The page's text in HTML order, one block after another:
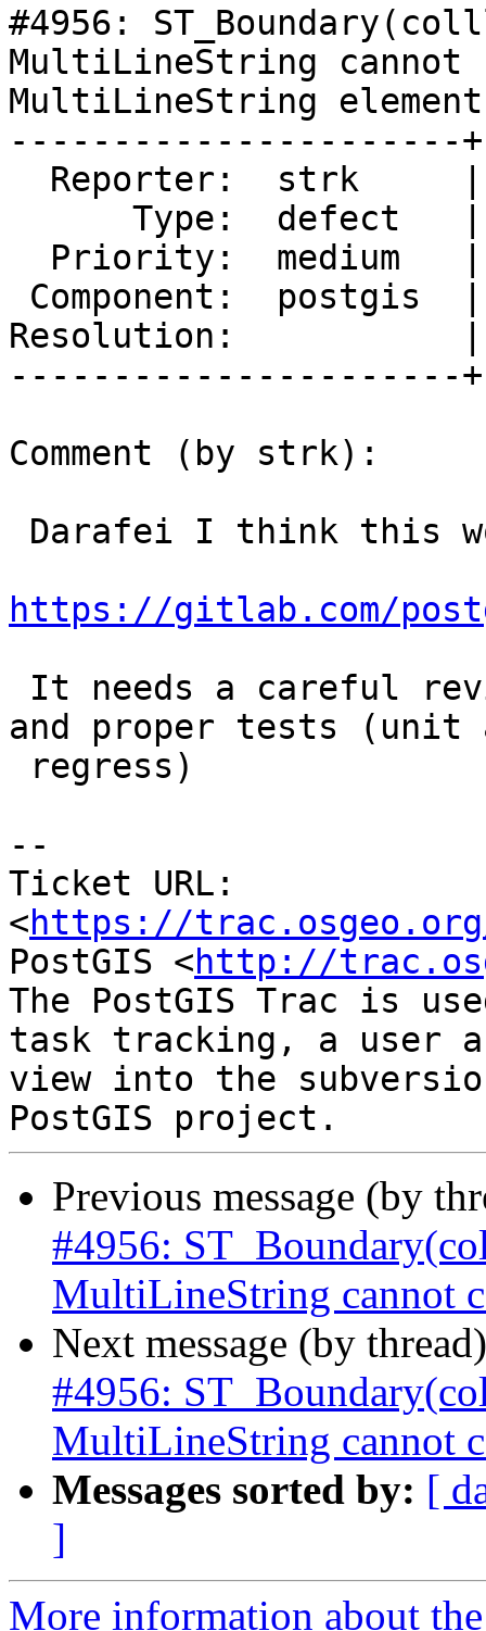
#4956:
MultiLineString cannot
MultiLineString element
----------------------
Resolution:           |
----------------------
Comment (by strk):
https://gitlab.com/
and proper tests (unit
--
Ticket URL:
<https://
PostGIS <http://
The PostGIS Trac is
task tracking, a user
view into the
Previous message (by
#4956:
MultiLineString cannot
Next message (by
#4956:
MultiLineString cannot
Messages sorted by: [
]
More information about